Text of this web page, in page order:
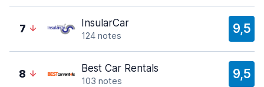
7 InsularCar
124 notes 9,5
8 Best Car Rentals
103 notes 9,5